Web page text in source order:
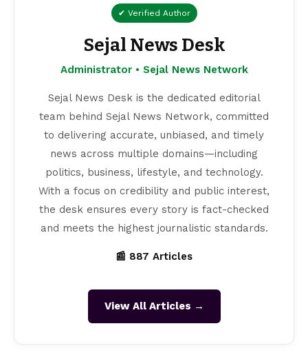
✔ Verified Author
Sejal News Desk
Administrator • Sejal News Network
Sejal News Desk is the dedicated editorial
team behind Sejal News Network, committed
to delivering accurate, unbiased, and timely
news across multiple domains—including
politics, business, lifestyle, and technology.
With a focus on credibility and public interest,
the desk ensures every story is fact-checked
and meets the highest journalistic standards.
📰 887 Articles
View All Articles →